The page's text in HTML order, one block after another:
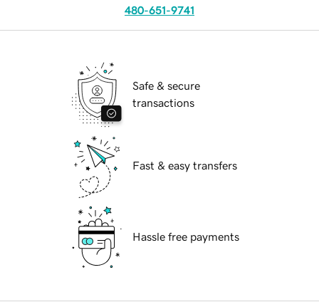
480-651-9741
Safe & secure
transactions
Fast & easy transfers
Hassle free payments